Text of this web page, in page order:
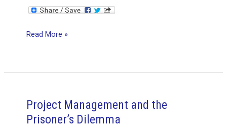
What
the
Catches
the
Read More »
Project Management and the
Prisoner’s Dilemma